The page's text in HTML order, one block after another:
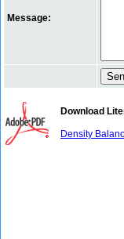
Message:
Download
Density